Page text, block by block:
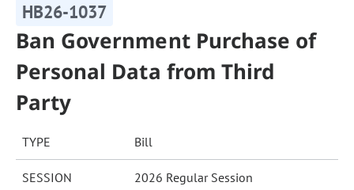
HB26-1037
Ban Government Purchase of
Personal Data from Third
Party
TYPE Bill
SESSION 2026 Regular Session